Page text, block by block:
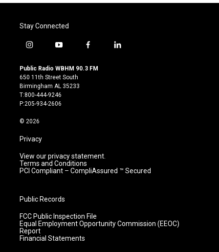
Stay Connected
i
s
t
a
g
r
m
y
u
t
u
b
e
f
c
l
Public Radio WBHM 90.3 FM
650 11th Street South
Birmingham AL 35233
T:800-444-9246
P:205-934-2606
© 2026
Privacy
View our privacy statement.
Terms and Conditions
PCI Compliant – CompliAssured ™ Secured
Public Records
FCC Public Inspection File
Equal Employment Opportunity Commission (EEOC)
Report
Financial Statements